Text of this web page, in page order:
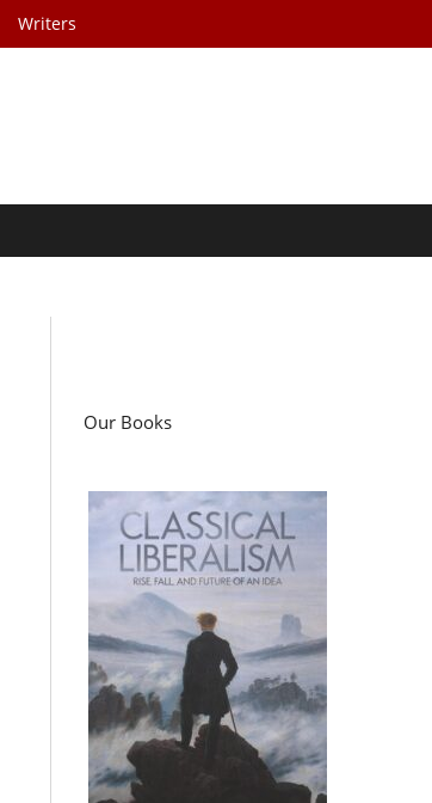
Writers
Our Books